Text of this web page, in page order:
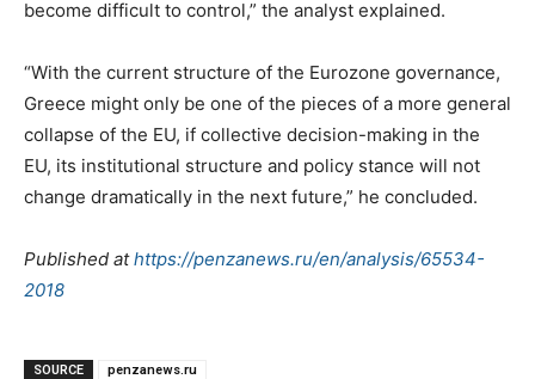
become difficult to control,” the analyst explained.
“With the current structure of the Eurozone governance,
Greece might only be one of the pieces of a more general
collapse of the EU, if collective decision-making in the
EU, its institutional structure and policy stance will not
change dramatically in the next future,” he concluded.
Published athttps://penzanews.ru/en/analysis/65534-
2018
SOURCE
penzanews.ru